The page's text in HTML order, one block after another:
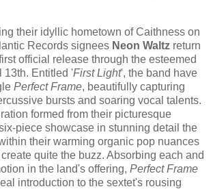
their idyllic hometown of Caithness on
Records signees Neon Waltz return
official release through the esteemed
13th. Entitled 'First Light', the band have
Perfect Frame, beautifully capturing
bursts and soaring vocal talents.
formed from their picturesque
piece showcase in stunning detail the
their warming organic pop nuances
quite the buzz. Absorbing each and
in the land's offering, Perfect Frame
introduction to the sextet's rousing